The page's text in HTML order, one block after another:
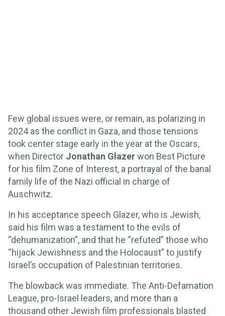
Few global issues were, or remain, as polarizing in
2024 as the conflict in Gaza, and those tensions
took center stage early in the year at the Oscars,
when Director Jonathan Glazerwon Best Picture
for his film Zone of Interest, a portrayal of the banal
family life of the Nazi official in charge of
Auschwitz.
In his acceptance speech Glazer, who is Jewish,
said his film was a testament to the evils of
“dehumanization”, and that he “refuted” those who
“hijack Jewishness and the Holocaust” to justify
Israel’s occupation of Palestinian territories.
The blowback was immediate. The Anti-Defamation
League, pro-Israel leaders, and more than a
thousand other Jewish film professionals blasted